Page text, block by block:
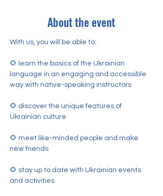
About the event
With us, you will be able to:
🌻 learn the basics of the Ukrainian
language in an engaging and accessible
way with native-speaking instructors
🌻 discover the unique features of
Ukrainian culture
🌻 meet like-minded people and make
new friends
🌻 stay up to date with Ukrainian events
and activities